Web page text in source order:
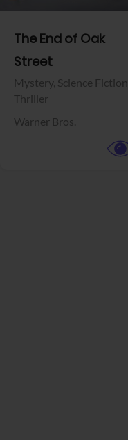
The End of Oak
Street
Mystery, Science Fiction,
Thriller
Warner Bros.